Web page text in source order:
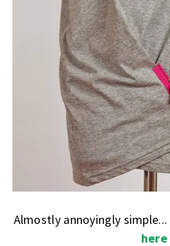
Almostly annoyingly
here